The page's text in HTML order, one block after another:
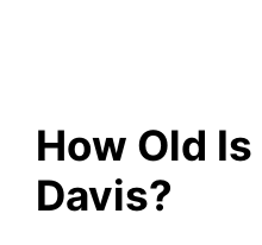
How Old
Davis?